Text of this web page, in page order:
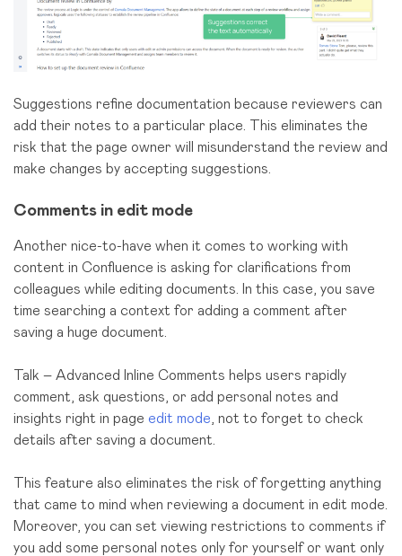
Suggestions refine documentation because reviewers can
add their notes to a particular place.
This eliminates the
risk that the page owner will misunderstand the review and
make changes by accepting suggestions.
Comments in edit mode
Another nice-to-have when it comes to working with
content in Confluence is asking for clarifications from
colleagues while editing documents. In this case, you save
time searching a context for adding a comment after
saving a huge document.
Talk – Advanced Inline Comments helps users rapidly
сomment, ask questions, or add personal notes and
insights right in page edit mode , not to forget to check
details after saving a document.
This feature also eliminates the risk of forgetting anything
that came to mind when reviewing a document in edit mode.
Moreover, you can set viewing restrictions to comments if
you add some personal notes only for yourself or want only